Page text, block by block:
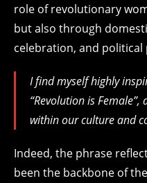
role of revolutionary
but also through
celebration, and political
I find myself highly
“Revolution is
within our culture and
Indeed, the phrase
been the backbone of